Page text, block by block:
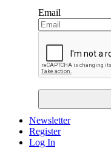
Email
Newsletter
Register
Log In